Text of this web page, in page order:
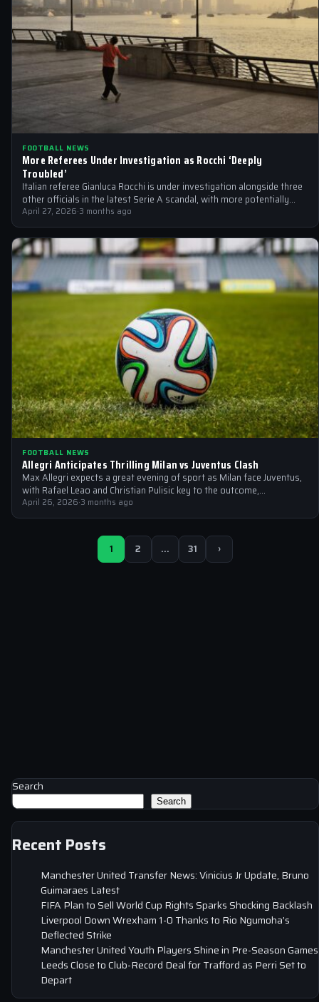
FOOTBALL NEWS
More Referees Under Investigation as Rocchi ‘Deeply
Troubled’
Italian referee Gianluca Rocchi is under investigation alongside three
other officials in the latest Serie A scandal, with more potentially
implicated.
April 27, 2026·3 months ago
FOOTBALL NEWS
Allegri Anticipates Thrilling Milan vs Juventus Clash
Max Allegri expects a great evening of sport as Milan face Juventus,
with Rafael Leao and Christian Pulisic key to the outcome,…
April 26, 2026·3 months ago
1 2 … 31 ›
Search
Search
Recent Posts
Manchester United Transfer News: Vinicius Jr Update, Bruno
Guimaraes Latest
FIFA Plan to Sell World Cup Rights Sparks Shocking Backlash
Liverpool Down Wrexham 1-0 Thanks to Rio Ngumoha’s
Deflected Strike
Manchester United Youth Players Shine in Pre-Season Games
Leeds Close to Club-Record Deal for Trafford as Perri Set to
Depart